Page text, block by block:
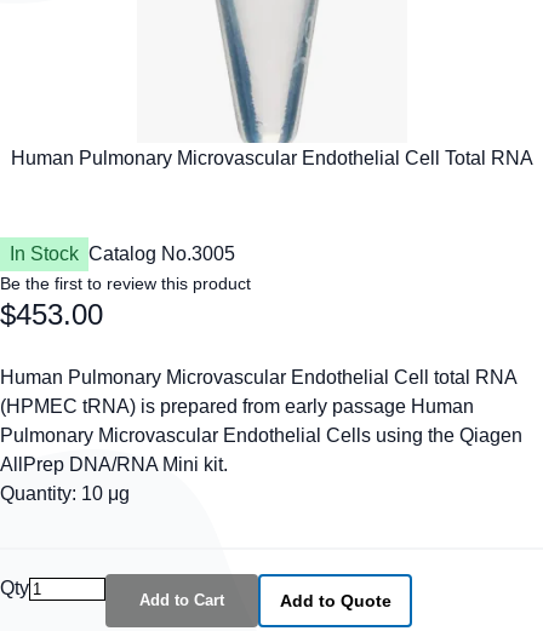
In Stock Catalog No.3005
Be the first to review this product
$453.00
Human Pulmonary Microvascular Endothelial Cell total RNA
(HPMEC tRNA) is prepared from early passage Human
Pulmonary Microvascular Endothelial Cells using the Qiagen
AllPrep DNA/RNA Mini kit.
Quantity: 10 μg
Qty
Add to Cart Add to Quote